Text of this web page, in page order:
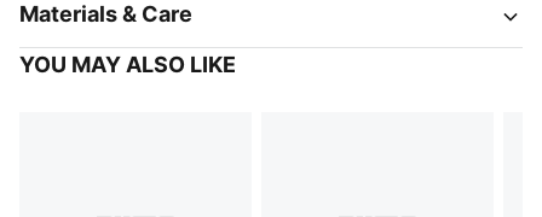
Materials & Care
YOU MAY ALSO LIKE